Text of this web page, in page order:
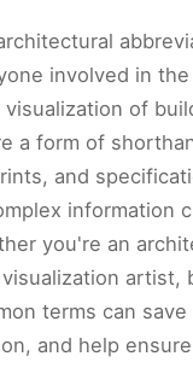
involved in
of
a form of
and
information
you're an
artist,
terms can
and help